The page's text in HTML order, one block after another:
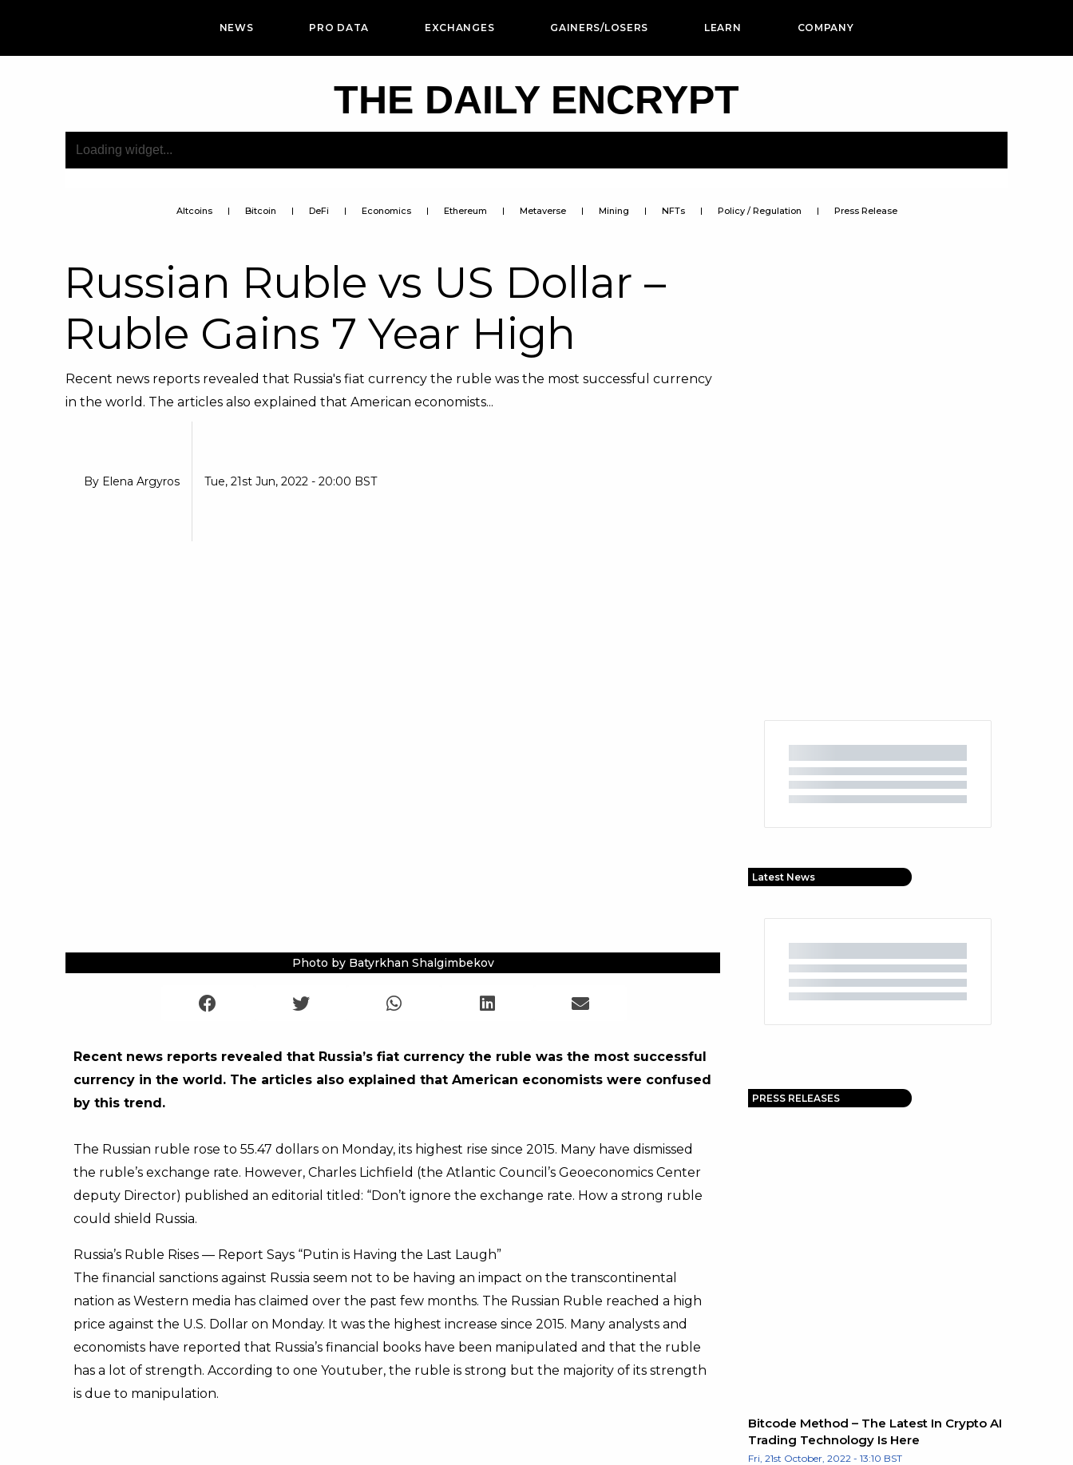
NEWS PRO DATA EXCHANGES GAINERS/LOSERS LEARN COMPANY
THE DAILY ENCRYPT
Altcoins Bitcoin DeFi Economics Ethereum Metaverse Mining NFTs Policy / Regulation Press Release
Russian Ruble vs US Dollar –
Ruble Gains 7 Year High
Recent news reports revealed that Russia's fiat currency the ruble was the most successful currency
in the world. The articles also explained that American economists...
By Elena Argyros Tue, 21st Jun, 2022 - 20:00 BST
Photo by Batyrkhan Shalgimbekov
Recent news reports revealed that Russia’s fiat currency the ruble was the most successful
currency in the world. The articles also explained that American economists were confused
by this trend.
The Russian ruble rose to 55.47 dollars on Monday, its highest rise since 2015. Many have dismissed
the ruble’s exchange rate. However, Charles Lichfield (the Atlantic Council’s Geoeconomics Center
deputy Director) published an editorial titled: “Don’t ignore the exchange rate. How a strong ruble
could shield Russia.
Russia’s Ruble Rises — Report Says “Putin is Having the Last Laugh”
The financial sanctions against Russia seem not to be having an impact on the transcontinental
nation as Western media has claimed over the past few months. The Russian Ruble reached a high
price against the U.S. Dollar on Monday. It was the highest increase since 2015. Many analysts and
economists have reported that Russia’s financial books have been manipulated and that the ruble
has a lot of strength. According to one Youtuber, the ruble is strong but the majority of its strength
is due to manipulation.
Latest News
PRESS RELEASES
Bitcode Method – The Latest In Crypto AI
Trading Technology Is Here
Fri, 21st October, 2022 - 13:10 BST